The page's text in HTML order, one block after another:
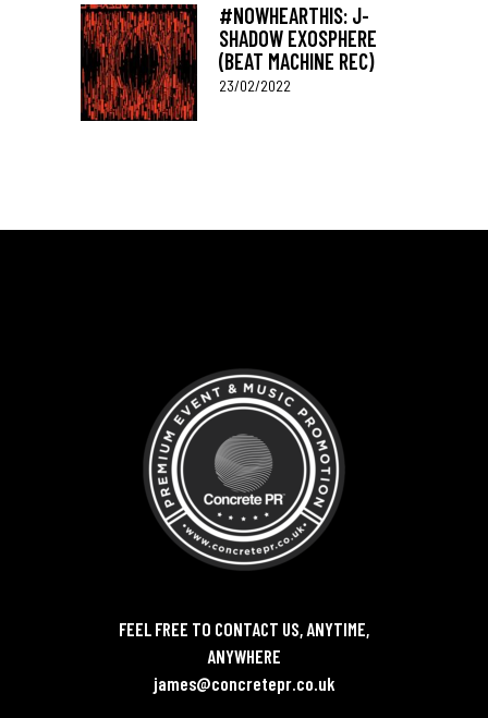
#NOWHEARTHIS: J-
SHADOW EXOSPHERE
(BEAT MACHINE REC)
23/02/2022
FEEL FREE TO CONTACT US, ANYTIME,
ANYWHERE
james@concretepr.co.uk